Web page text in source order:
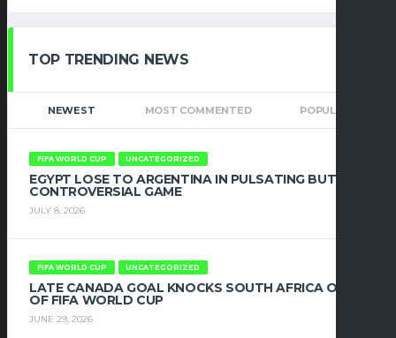
TOP TRENDING NEWS
NEWEST MOST COMMENTED POPULAR
FIFA WORLD CUP UNCATEGORIZED
EGYPT LOSE TO ARGENTINA IN PULSATING BUT
CONTROVERSIAL GAME
JULY 8, 2026
FIFA WORLD CUP UNCATEGORIZED
LATE CANADA GOAL KNOCKS SOUTH AFRICA OUT
OF FIFA WORLD CUP
JUNE 29, 2026